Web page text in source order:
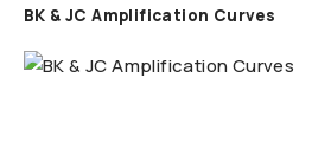
BK & JC Amplification Curves